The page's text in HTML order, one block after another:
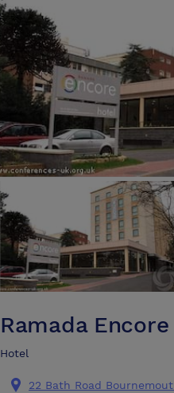
Ramada
Hotel
22 Bath Road